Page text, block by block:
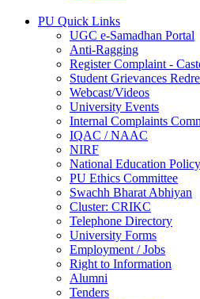
PU Quick Links
UGC e-Samadhan Portal
Anti-Ragging
Register Complaint -
Student Grievances
Webcast/Videos
University Events
Internal Complaints
IQAC / NAAC
NIRF
National Education
PU Ethics Committee
Swachh Bharat Abhiyan
Cluster: CRIKC
Telephone Directory
University Forms
Employment / Jobs
Right to Information
Alumni
Tenders